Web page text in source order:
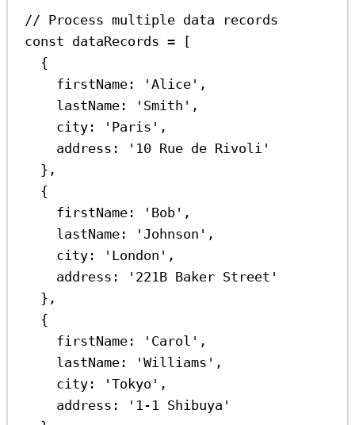
// Process multiple data records
const dataRecords = [
{
firstName:
'Alice' ,
lastName:
'Smith' ,
city:
'Paris' ,
address:
'10 Rue de Rivoli'
},
{
firstName:
'Bob' ,
lastName:
'Johnson' ,
city:
'London' ,
address:
'221B Baker Street'
},
{
firstName:
'Carol' ,
lastName:
'Williams' ,
city:
'Tokyo' ,
address:
'1-1 Shibuya'